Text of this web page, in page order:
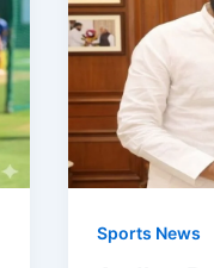
Sports News